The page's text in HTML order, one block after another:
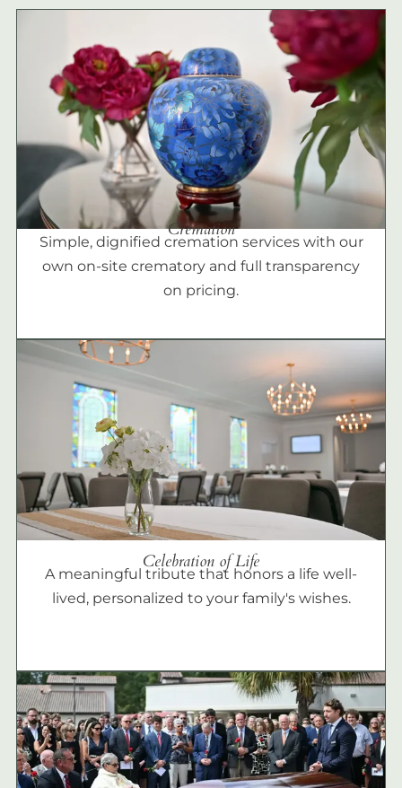
Cremation
Simple, dignified cremation services with our
own on-site crematory and full transparency
on pricing.
Celebration of Life
A meaningful tribute that honors a life well-
lived, personalized to your family's wishes.